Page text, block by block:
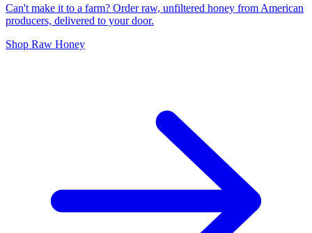
Can't make it to a farm? Order raw, unfiltered honey from American
producers, delivered to your door.
Shop Raw Honey